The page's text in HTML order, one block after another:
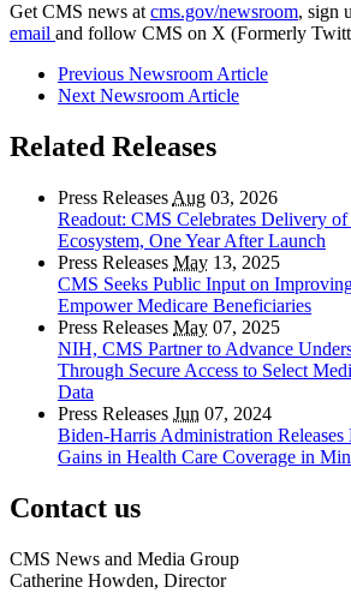
Get CMS news at cms.gov/newsroom, sign
email and follow CMS on X (Formerly
Previous Newsroom Article
Next Newsroom Article
Related Releases
Press Releases Aug 03, 2026
Readout: CMS Celebrates Delivery
Ecosystem, One Year After Launch
Press Releases May 13, 2025
CMS Seeks Public Input on
Empower Medicare Beneficiaries
Press Releases May 07, 2025
NIH, CMS Partner to Advance
Through Secure Access to Select
Data
Press Releases Jun 07, 2024
Biden-Harris Administration
Gains in Health Care Coverage in
Contact us
CMS News and Media Group
Catherine Howden, Director